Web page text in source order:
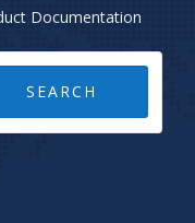
Documentation